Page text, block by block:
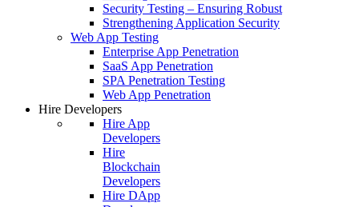
Security Testing – Ensuring Robust
Strengthening Application Security
Web App Testing
Enterprise App Penetration
SaaS App Penetration
SPA Penetration Testing
Web App Penetration
Hire Developers
Hire App
Developers
Hire
Blockchain
Developers
Hire DApp